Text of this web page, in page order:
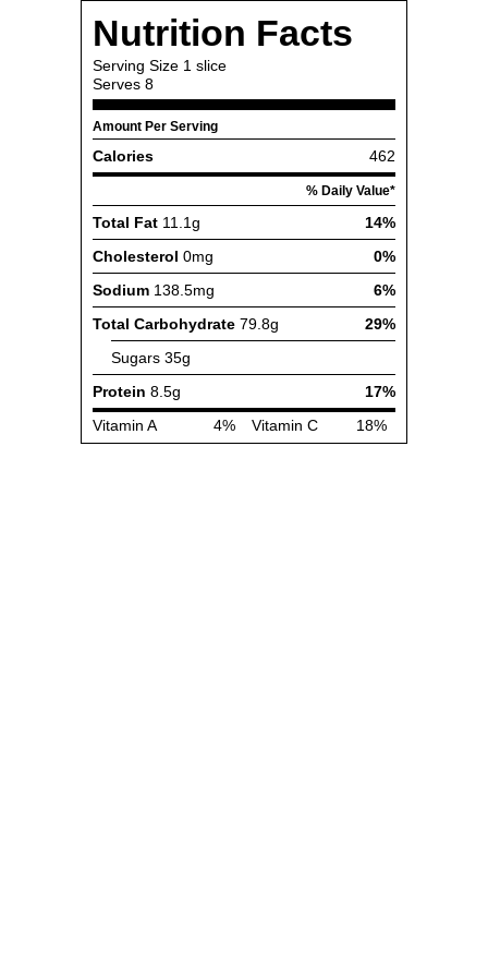
Nutrition Facts
Serving Size 1 slice
Serves 8
Amount Per Serving
Calories 462
% Daily Value*
Total Fat 11.1g
14%
Cholesterol 0mg
0%
Sodium 138.5mg
6%
Total Carbohydrate 79.8g
29%
Sugars 35g
Protein 8.5g
17%
Vitamin A
4% Vitamin C 18%